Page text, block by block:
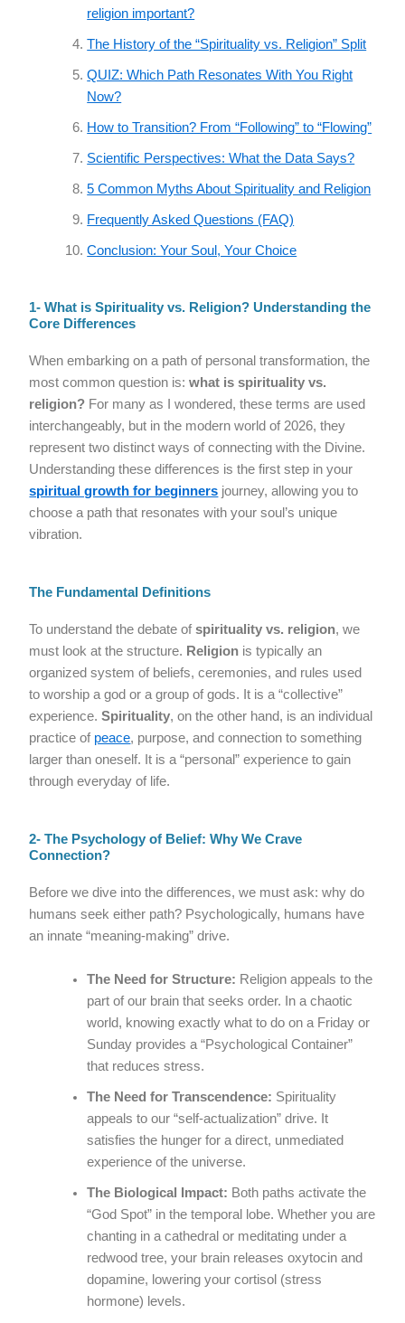
religion important?
The History of the “Spirituality vs. Religion” Split
QUIZ: Which Path Resonates With You Right
Now?
How to Transition? From “Following” to “Flowing”
Scientific Perspectives: What the Data Says?
5 Common Myths About Spirituality and Religion
Frequently Asked Questions (FAQ)
Conclusion: Your Soul, Your Choice
1- What is Spirituality vs. Religion? Understanding the
Core Differences
When embarking on a path of personal transformation, the
most common question is:what is spirituality vs.
religion? For many as I wondered, these terms are used
interchangeably, but in the modern world of 2026, they
represent two distinct ways of connecting with the Divine.
Understanding these differences is the first step in your
spiritual growth for beginners journey, allowing you to
choose a path that resonates with your soul’s unique
vibration.
The Fundamental Definitions
To understand the debate ofspirituality vs. religion, we
must look at the structure. Religion is typically an
organized system of beliefs, ceremonies, and rules used
to worship a god or a group of gods. It is a “collective”
experience.Spirituality, on the other hand, is an individual
practice of peace, purpose, and connection to something
larger than oneself. It is a “personal” experience to gain
through everyday of life.
2- The Psychology of Belief: Why We Crave
Connection?
Before we dive into the differences, we must ask: why do
humans seek either path? Psychologically, humans have
an innate “meaning-making” drive.
The Need for Structure: Religion appeals to the
part of our brain that seeks order. In a chaotic
world, knowing exactly what to do on a Friday or
Sunday provides a “Psychological Container”
that reduces stress.
The Need for Transcendence: Spirituality
appeals to our “self-actualization” drive. It
satisfies the hunger for a direct, unmediated
experience of the universe.
The Biological Impact: Both paths activate the
“God Spot” in the temporal lobe. Whether you are
chanting in a cathedral or meditating under a
redwood tree, your brain releases oxytocin and
dopamine, lowering your cortisol (stress
hormone) levels.